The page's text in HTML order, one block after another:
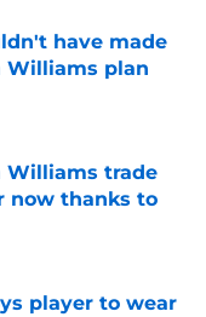
have made
Williams plan
Williams trade
now thanks to
player to wear